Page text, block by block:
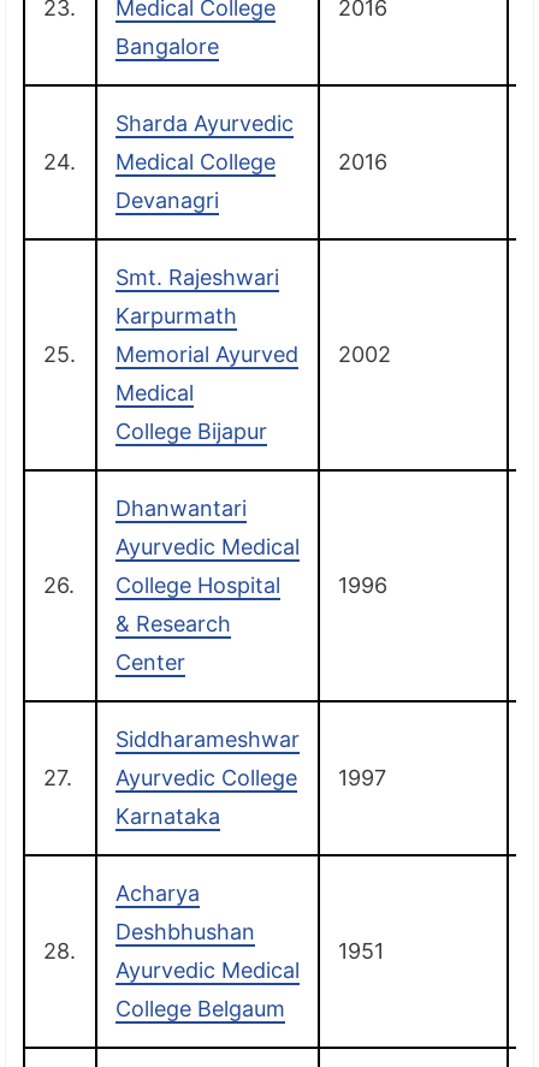
23.
Medical College
Bangalore
2016
24.
Sharda Ayurvedic
Medical College
Devanagri
2016
25.
Smt. Rajeshwari
Karpurmath
Memorial Ayurved
Medical
College Bijapur
2002
26.
Dhanwantari
Ayurvedic Medical
College Hospital
& Research
Center
1996
27.
Siddharameshwar
Ayurvedic College
Karnataka
1997
28.
Acharya
Deshbhushan
Ayurvedic Medical
College Belgaum
1951